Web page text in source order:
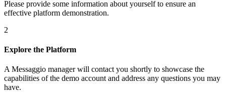
Please provide some information about yourself to ensure an
effective platform demonstration.
2
Explore the Platform
A Messaggio manager will contact you shortly to showcase the
capabilities of the demo account and address any questions you may
have.